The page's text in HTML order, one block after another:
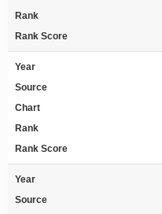
Rank
Rank Score
Year
Source
Chart
Rank
Rank Score
Year
Source